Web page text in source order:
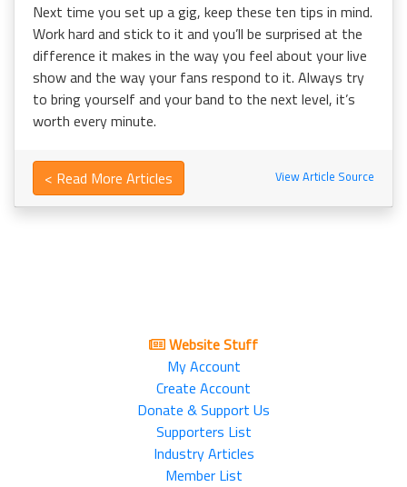
Next time you set up a gig, keep these ten tips in mind.
Work hard and stick to it and you’ll be surprised at the
difference it makes in the way you feel about your live
show and the way your fans respond to it. Always try
to bring yourself and your band to the next level, it’s
worth every minute.
< Read More Articles View Article Source
Website Stuff
My Account
Create Account
Donate & Support Us
Supporters List
Industry Articles
Member List